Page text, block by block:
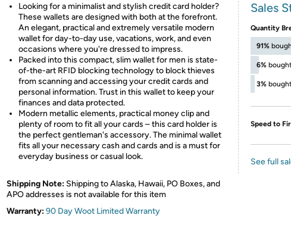
Looking for a minimalist and stylish credit card holder?
These wallets are designed with both at the forefront.
An elegant, practical and extremely versatile modern
wallet for day-to-day use, vacations, work, and even
occasions where you're dressed to impress.
Packed into this compact, slim wallet for men is state-
of-the-art RFID blocking technology to block thieves
from scanning and accessing your credit cards and
personal information. Trust in this wallet to keep your
finances and data protected.
Modern metallic elements, practical money clip and
plenty of room to fit all your cards – this card holder is
the perfect gentleman's accessory. The minimal wallet
fits all your necessary cash and cards and is a must for
everyday business or casual look.
Shipping Note: Shipping to Alaska, Hawaii, PO Boxes, and
APO addresses is not available for this item
Warranty:90 Day Woot Limited Warranty
Sales
Quantity
91%
6%
3%
Speed to
See full